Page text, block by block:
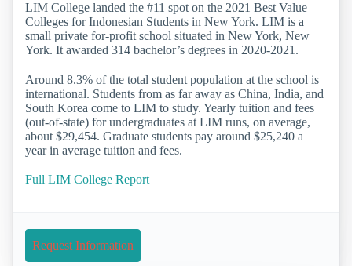
LIM College landed the #11 spot on the 2021 Best Value
Colleges for Indonesian Students in New York. LIM is a
small private for-profit school situated in New York, New
York. It awarded 314 bachelor’s degrees in 2020-2021.
Around 8.3% of the total student population at the school is
international. Students from as far away as China, India, and
South Korea come to LIM to study. Yearly tuition and fees
(out-of-state) for undergraduates at LIM runs, on average,
about $29,454. Graduate students pay around $25,240 a
year in average tuition and fees.
Full LIM College Report
Request Information